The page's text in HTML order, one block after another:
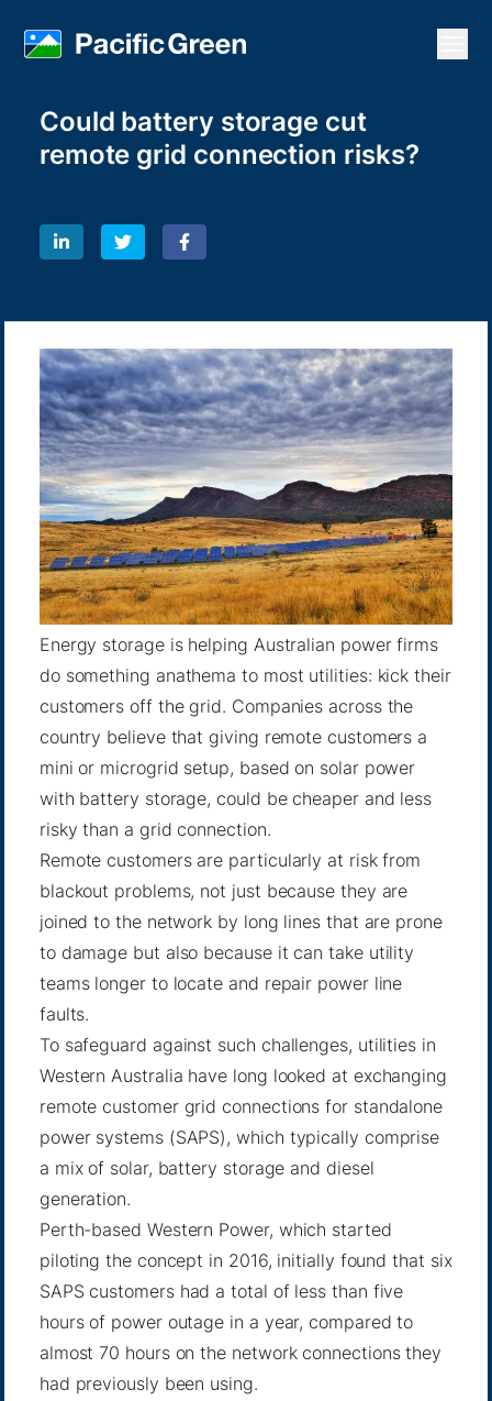
Could battery storage cut
remote grid connection risks?
Energy storage is helping Australian power firms
do something anathema to most utilities: kick their
customers off the grid. Companies across the
country believe that giving remote customers a
mini or microgrid setup, based on solar power
with battery storage, could be cheaper and less
risky than a grid connection.
Remote customers are particularly at risk from
blackout problems, not just because they are
joined to the network by long lines that are prone
to damage but also because it can take utility
teams longer to locate and repair power line
faults.
To safeguard against such challenges, utilities in
Western Australia have long looked at exchanging
remote customer grid connections for standalone
power systems (SAPS), which typically comprise
a mix of solar, battery storage and diesel
generation.
Perth-based Western Power, which started
piloting the concept in 2016, initially found that six
SAPS customers had a total of less than five
hours of power outage in a year, compared to
almost 70 hours on the network connections they
had previously been using.